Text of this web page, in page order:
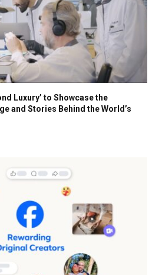
Luxury’ to Showcase the
and Stories Behind the World’s